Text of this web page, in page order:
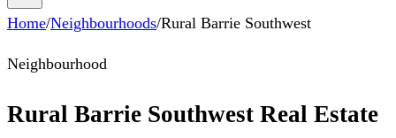
Home/Neighbourhoods/Rural Barrie Southwest
Neighbourhood
Rural Barrie Southwest Real Estate